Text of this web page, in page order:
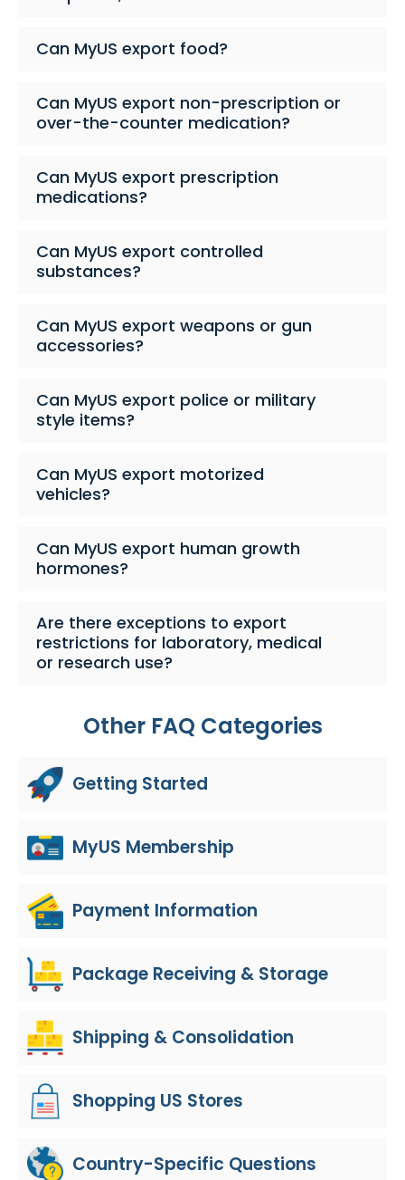
Can MyUS export food?
Can MyUS export non-prescription or
over-the-counter medication?
Can MyUS export prescription
medications?
Can MyUS export controlled
substances?
Can MyUS export weapons or gun
accessories?
Can MyUS export police or military
style items?
Can MyUS export motorized
vehicles?
Can MyUS export human growth
hormones?
Are there exceptions to export
restrictions for laboratory, medical
or research use?
Other FAQ Categories
Getting Started
MyUS Membership
Payment Information
Package Receiving & Storage
Shipping & Consolidation
Shopping US Stores
Country-Specific Questions